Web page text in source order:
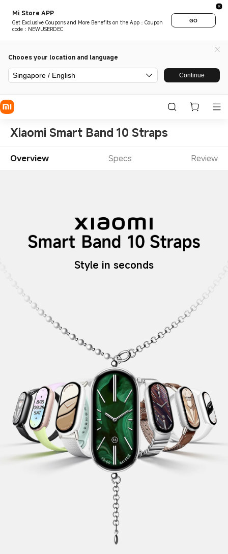
Mi Store APP
Get Exclusive Coupons and More Benefits on the App：Coupon
code：NEWUSERDEC
GO
Chooes your location and language
Singapore / English Continue
Xiaomi Smart Band 10 Straps
Overview Specs Review
Style in seconds